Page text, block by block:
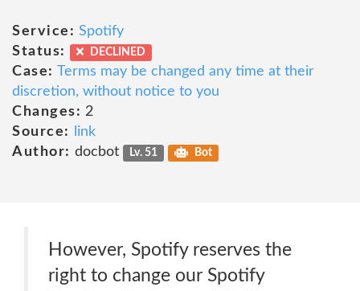
Service: Spotify
Status:
DECLINED
Case: Terms may be changed any time at their
discretion, without notice to you
Changes: 2
Source:
link
Author: docbot Lv. 51 Bot
However, Spotify reserves the
right to change our Spotify